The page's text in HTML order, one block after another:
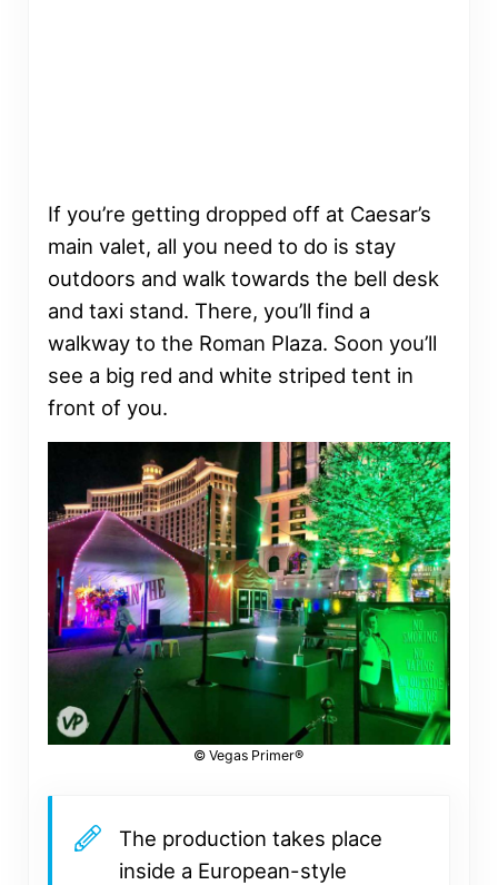
If you’re getting dropped off at Caesar’s
main valet, all you need to do is stay
outdoors and walk towards the bell desk
and taxi stand. There, you’ll find a
walkway to the Roman Plaza. Soon you’ll
see a big red and white striped tent in
front of you.
© Vegas Primer®
The production takes place
inside a European-style